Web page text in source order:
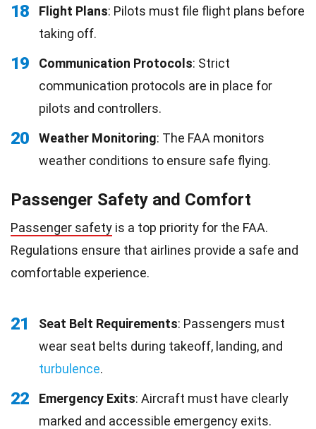
18 Flight Plans: Pilots must file flight plans before
taking off.
19 Communication Protocols: Strict
communication protocols are in place for
pilots and controllers.
20 Weather Monitoring: The FAA monitors
weather conditions to ensure safe flying.
Passenger Safety and Comfort
Passenger safety is a top priority for the FAA.
Regulations ensure that airlines provide a safe and
comfortable experience.
21 Seat Belt Requirements: Passengers must
wear seat belts during takeoff, landing, and
turbulence.
22 Emergency Exits: Aircraft must have clearly
marked and accessible emergency exits.